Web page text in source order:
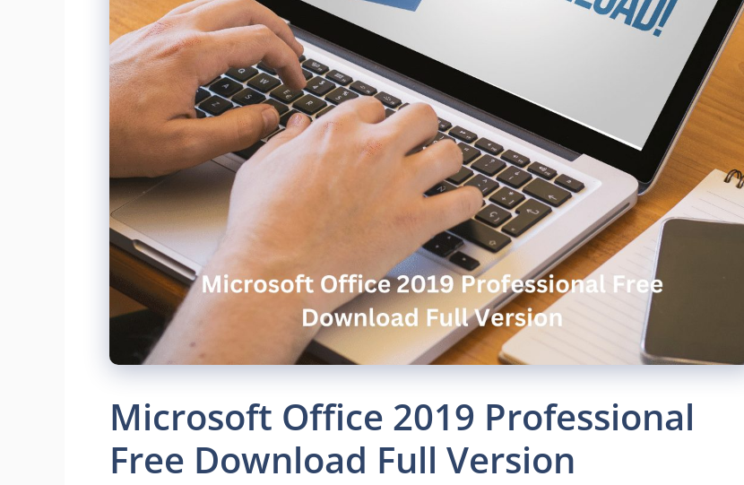
Microsoft Office 2019 Professional
Free Download Full Version